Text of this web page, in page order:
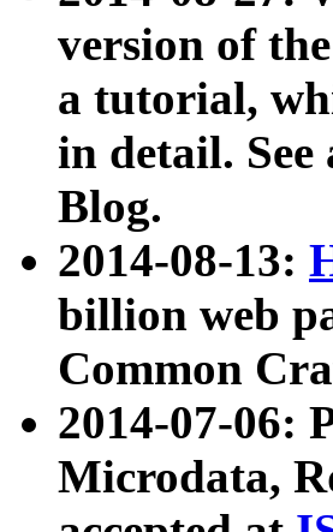
version of the
a tutorial,
in detail. See
Blog.
2014-08-13:
billion web
Common
2014-07-06:
Microdata,